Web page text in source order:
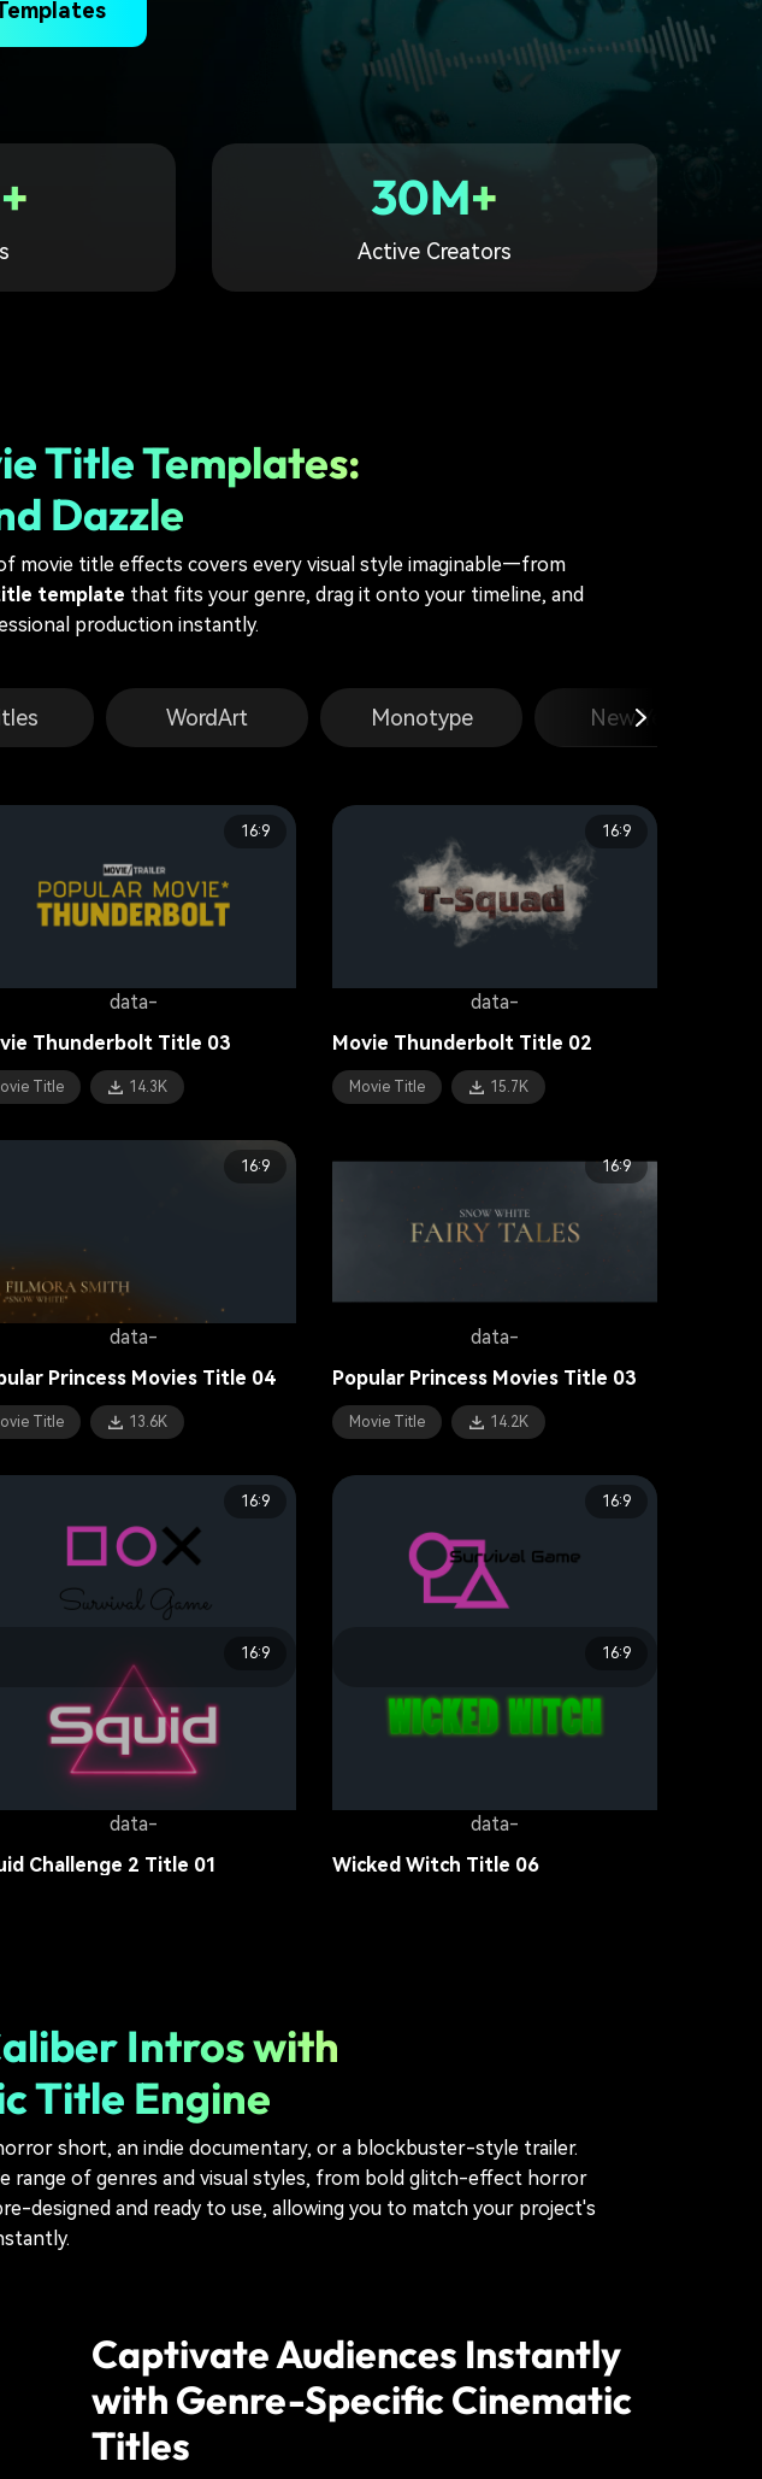
30M+
Active Creators
Title Templates:
Dazzle
movie title effects covers every visual style imaginable—from
template that fits your genre, drag it onto your timeline, and
production instantly.
WordArt Monotype New Year
data-
16:9
Thunderbolt Title 03
Title 14.3K
data-
16:9
Movie Thunderbolt Title 02
Movie Title 15.7K
data-
16:9
Princess Movies Title 04
Title 13.6K
data-
16:9
Popular Princess Movies Title 03
Movie Title 14.2K
data-
16:9
Games Title 04
17.7K
16:9
Survival Games Title 03
data-
16:9
Challenge 2 Title 01
data-
16:9
Wicked Witch Title 06
Intros with
Title Engine
short, an indie documentary, or a blockbuster-style trailer.
range of genres and visual styles, from bold glitch-effect horror
designed and ready to use, allowing you to match your project's
Captivate Audiences Instantly
with Genre-Specific Cinematic
Titles